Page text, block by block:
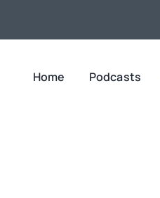
Home Podcasts